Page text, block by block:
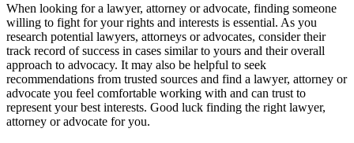
When looking for a lawyer, attorney or advocate, finding someone
willing to fight for your rights and interests is essential. As you
research potential lawyers, attorneys or advocates, consider their
track record of success in cases similar to yours and their overall
approach to advocacy. It may also be helpful to seek
recommendations from trusted sources and find a lawyer, attorney or
advocate you feel comfortable working with and can trust to
represent your best interests. Good luck finding the right lawyer,
attorney or advocate for you.